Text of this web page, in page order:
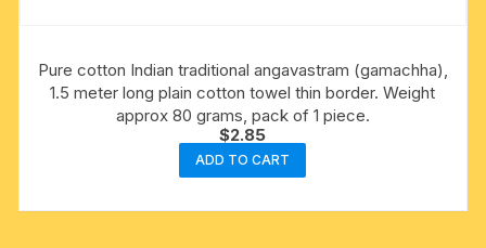
Pure cotton Indian traditional angavastram (gamachha),
1.5 meter long plain cotton towel thin border. Weight
approx 80 grams, pack of 1 piece.
$2.85
ADD TO CART